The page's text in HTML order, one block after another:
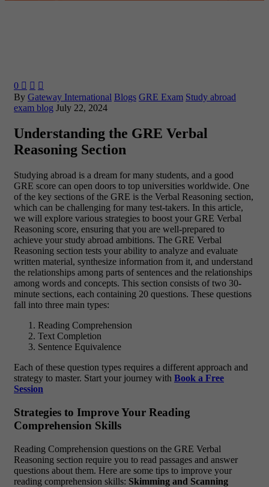
0   
By Gateway International Blogs GRE Exam Study abroad
exam blog July 22, 2024
Understanding the GRE Verbal
Reasoning Section
Studying abroad is a dream for many students, and a good
GRE score can open doors to top universities worldwide. One
of the key sections of the GRE is the Verbal Reasoning section,
which can be challenging for many test-takers. In this article,
we will explore various strategies to boost your GRE Verbal
Reasoning score, ensuring that you are well-prepared to
achieve your study abroad ambitions. The GRE Verbal
Reasoning section tests your ability to analyze and evaluate
written material, synthesize information from it, and understand
the relationships among parts of sentences and the relationships
among words and concepts. This section consists of two 30-
minute sections, each containing 20 questions. These questions
fall into three main types:
Reading Comprehension
Text Completion
Sentence Equivalence
Each of these question types requires a different approach and
strategy to master. Start your journey with Book a Free
Session
Strategies to Improve Your Reading
Comprehension Skills
Reading Comprehension questions on the GRE Verbal
Reasoning section require you to read passages and answer
questions about them. Here are some tips to improve your
reading comprehension skills: Skimming and Scanning